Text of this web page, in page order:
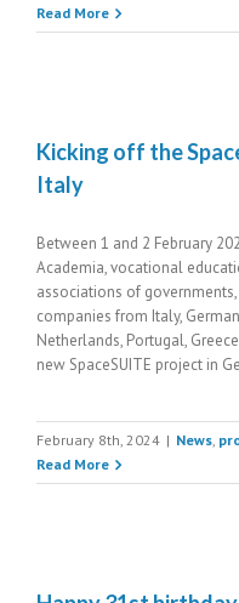
Read More
Kicking off the
Italy
Between 1 and 2 February
Academia, vocational
associations of
companies from Italy,
Netherlands, Portugal,
new SpaceSUITE project in
February 8th, 2024 | News
Read More